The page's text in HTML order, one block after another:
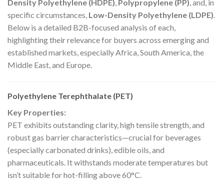
Density Polyethylene (HDPE), Polypropylene (PP), and, in
specific circumstances, Low-Density Polyethylene (LDPE).
Below is a detailed B2B-focused analysis of each,
highlighting their relevance for buyers across emerging and
established markets, especially Africa, South America, the
Middle East, and Europe.
Polyethylene Terephthalate (PET)
Key Properties:
PET exhibits outstanding clarity, high tensile strength, and
robust gas barrier characteristics—crucial for beverages
(especially carbonated drinks), edible oils, and
pharmaceuticals. It withstands moderate temperatures but
isn’t suitable for hot-filling above 60°C.